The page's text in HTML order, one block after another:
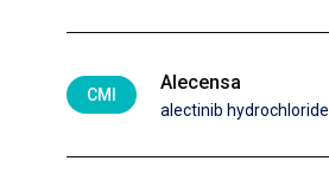
CMI
Alecensa
alectinib hydrochloride